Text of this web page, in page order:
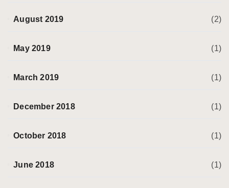
August 2019 (2)
May 2019 (1)
March 2019 (1)
December 2018 (1)
October 2018 (1)
June 2018 (1)